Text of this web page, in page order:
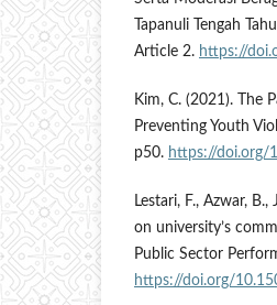
Tapanuli Tengah
Article 2. https://
Kim, C. (2021). The
Preventing Youth
p50. https://doi.org/
Lestari, F., Azwar,
on university’s
Public Sector
https://doi.org/